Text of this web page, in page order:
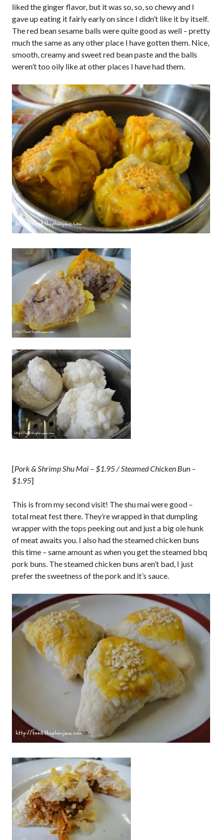
liked the ginger flavor, but it was so, so, so chewy and I
gave up eating it fairly early on since I didn’t like it by itself.
The red bean sesame balls were quite good as well – pretty
much the same as any other place I have gotten them. Nice,
smooth, creamy and sweet red bean paste and the balls
weren’t too oily like at other places I have had them.
[Pork & Shrimp Shu Mai – $1.95 / Steamed Chicken Bun –
$1.95]
This is from my second visit! The shu mai were good –
total meat fest there. They’re wrapped in that dumpling
wrapper with the tops peeking out and just a big ole hunk
of meat awaits you. I also had the steamed chicken buns
this time – same amount as when you get the steamed bbq
pork buns. The steamed chicken buns aren’t bad, I just
prefer the sweetness of the pork and it’s sauce.